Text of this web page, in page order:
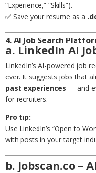
“Experience,” “Skills”).
✅ Save your resume as a
4. AI Job Search
a. LinkedIn AI
LinkedIn’s AI-powered job
ever. It suggests jobs that
past experiences — and
for recruiters.
Pro tip:
Use LinkedIn’s “Open to
with posts in your target
b. Jobscan.co –